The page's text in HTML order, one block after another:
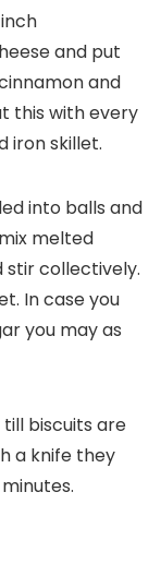
and put
and
this with every
iron skillet.
into balls and
melted
stir collectively.
In case you
you may as
biscuits are
a knife they